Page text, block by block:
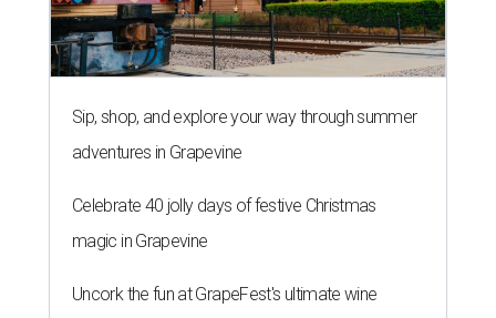
Sip, shop, and explore your way through summer
adventures in Grapevine
Celebrate 40 jolly days of festive Christmas
magic in Grapevine
Uncork the fun at GrapeFest's ultimate wine